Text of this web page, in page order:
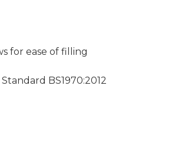
for ease of filling
BS1970:2012